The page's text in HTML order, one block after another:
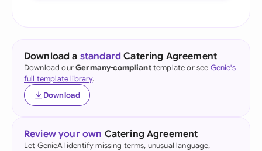
Download a standard Catering Agreement
Download ourGermany-complianttemplate or see Genie's
full template library.
Download
Review your own Catering Agreement
Let GenieAI identify missing terms, unusual language,